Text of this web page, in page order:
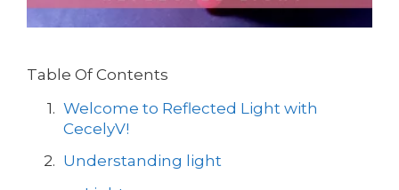
Table Of Contents
Welcome to Reflected Light with
CecelyV!
Understanding light